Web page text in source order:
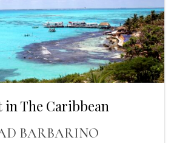
The Caribbean
BARBARINO